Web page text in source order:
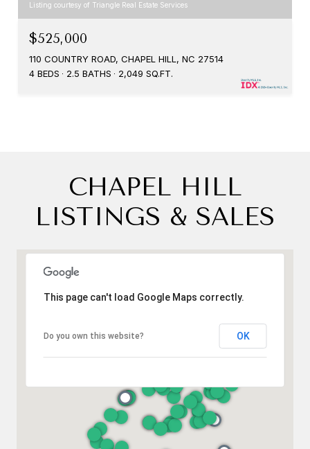
Listing courtesy of Triangle Real Estate Services
$525,000
110 COUNTRY ROAD, CHAPEL HILL, NC 27514
4 BEDS
2.5 BATHS 2,049 SQ.FT.
CHAPEL HILL
LISTINGS & SALES
This page can't load Google Maps correctly.
Do you own this website? OK